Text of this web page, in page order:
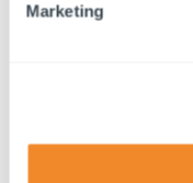
Marketing